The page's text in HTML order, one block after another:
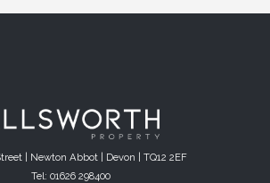
| Newton Abbot | Devon | TQ12 2EF
Tel: 01626 298400